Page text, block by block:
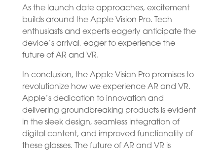
As the launch date approaches, excitement
builds around the Apple Vision Pro. Tech
enthusiasts and experts eagerly anticipate the
device’s arrival, eager to experience the
future of AR and VR.
In conclusion, the Apple Vision Pro promises to
revolutionize how we experience AR and VR.
Apple’s dedication to innovation and
delivering groundbreaking products is evident
in the sleek design, seamless integration of
digital content, and improved functionality of
these glasses. The future of AR and VR is